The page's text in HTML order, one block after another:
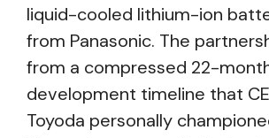
liquid-cooled lithium-ion
from Panasonic. The
from a compressed 22-
development timeline that
Toyoda personally